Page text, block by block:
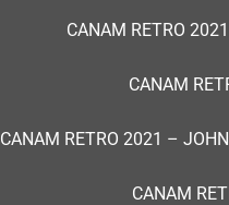
CANAM RETRO
CANAM
CANAM RETRO 2021 –
CANAM